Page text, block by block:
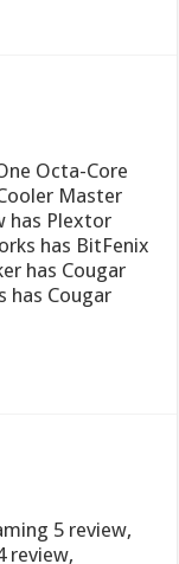
Octa-Core
Master
has Plextor
has BitFenix
has Cougar
has Cougar
5 review,
review,